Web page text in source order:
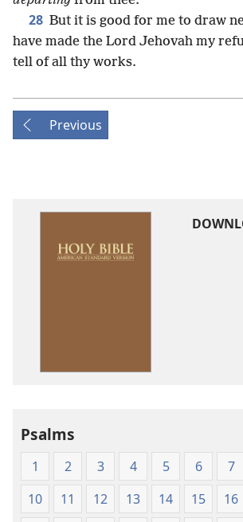
28 But it is good for me to draw
have made the Lord Jehovah my
tell of all thy works.
Previous
Psalms
1 2 3 4 5 6 7
10
11 12 13 14 15 16